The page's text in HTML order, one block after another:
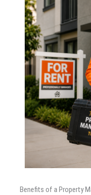
Benefits of a Property